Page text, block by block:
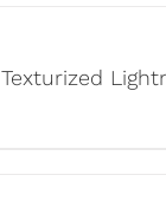
Texturized